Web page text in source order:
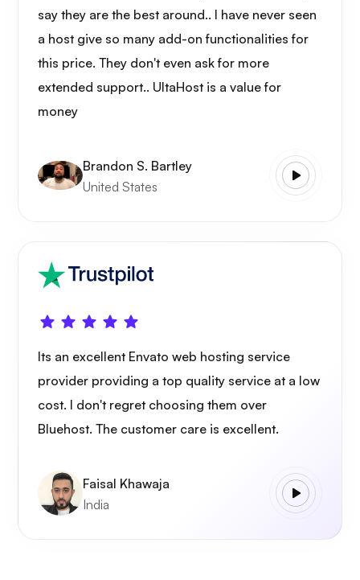
say they are the best around.. I have never seen
a host give so many add-on functionalities for
this price. They don't even ask for more
extended support.. UltaHost is a value for
money
Brandon S. Bartley
United States
Its an excellent Envato web hosting service
provider providing a top quality service at a low
cost. I don't regret choosing them over
Bluehost. The customer care is excellent.
Faisal Khawaja
India